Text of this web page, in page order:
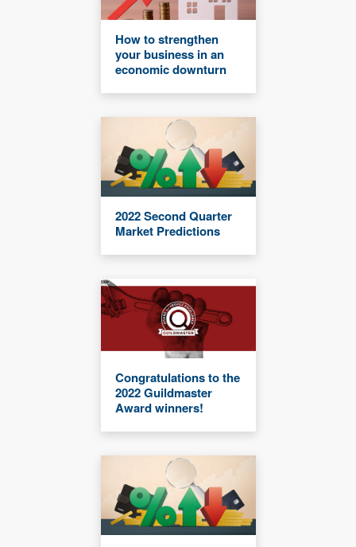
How to strengthen
your business in an
economic downturn
2022 Second Quarter
Market Predictions
Congratulations to the
2022 Guildmaster
Award winners!